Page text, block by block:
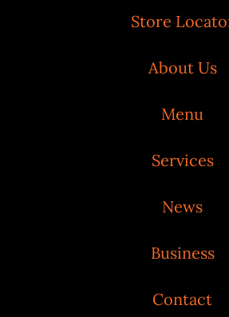
Store
About Us
Menu
Services
News
Business
Contact